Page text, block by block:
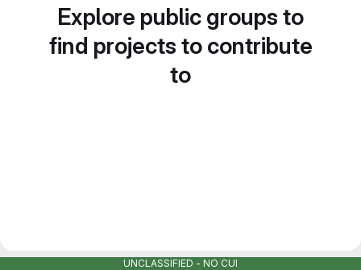
Explore public groups to
find projects to contribute
to
UNCLASSIFIED - NO CUI